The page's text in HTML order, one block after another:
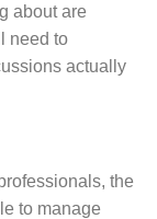
about are
need to
actually
the
to manage